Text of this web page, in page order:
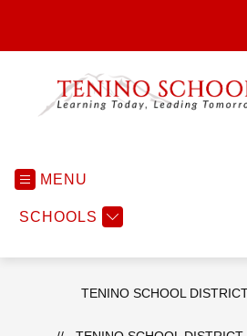
MENU
SCHOOLS
TENINO SCHOOL